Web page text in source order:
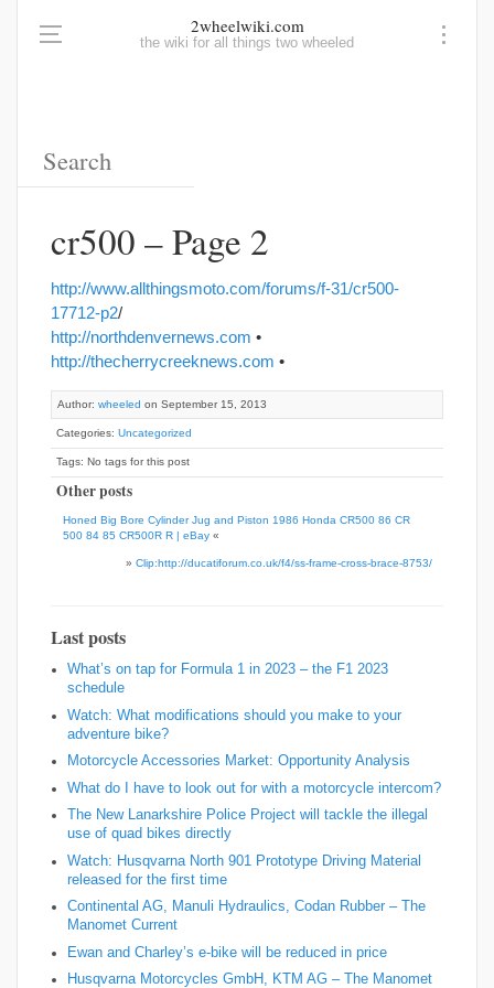
2wheelwiki.com
the wiki for all things two wheeled
cr500 – Page 2
http://www.allthingsmoto.com/forums/f-31/cr500-
17712-p2/
http://northdenvernews.com •
http://thecherrycreeknews.com •
Author: wheeled on September 15, 2013
Categories: Uncategorized
Tags: No tags for this post
Other posts
Honed Big Bore Cylinder Jug and Piston 1986 Honda CR500 86 CR
500 84 85 CR500R R | eBay «
» Clip:http://ducatiforum.co.uk/f4/ss-frame-cross-brace-8753/
Last posts
What’s on tap for Formula 1 in 2023 – the F1 2023
schedule
Watch: What modifications should you make to your
adventure bike?
Motorcycle Accessories Market: Opportunity Analysis
What do I have to look out for with a motorcycle intercom?
The New Lanarkshire Police Project will tackle the illegal
use of quad bikes directly
Watch: Husqvarna North 901 Prototype Driving Material
released for the first time
Continental AG, Manuli Hydraulics, Codan Rubber – The
Manomet Current
Ewan and Charley’s e-bike will be reduced in price
Husqvarna Motorcycles GmbH, KTM AG – The Manomet